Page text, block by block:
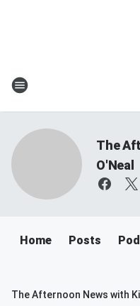
The
O'Neal
Home Posts
The Afternoon News with